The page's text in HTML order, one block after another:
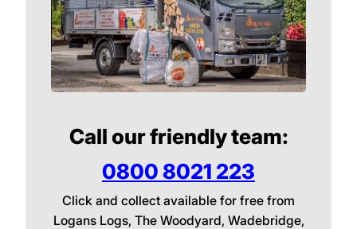
Call our friendly team:
0800 8021 223
Click and collect available for free from
Logans Logs, The Woodyard, Wadebridge,